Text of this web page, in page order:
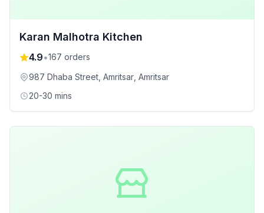
Karan Malhotra Kitchen
4.9•167 orders
987 Dhaba Street, Amritsar , Amritsar
20-30 mins